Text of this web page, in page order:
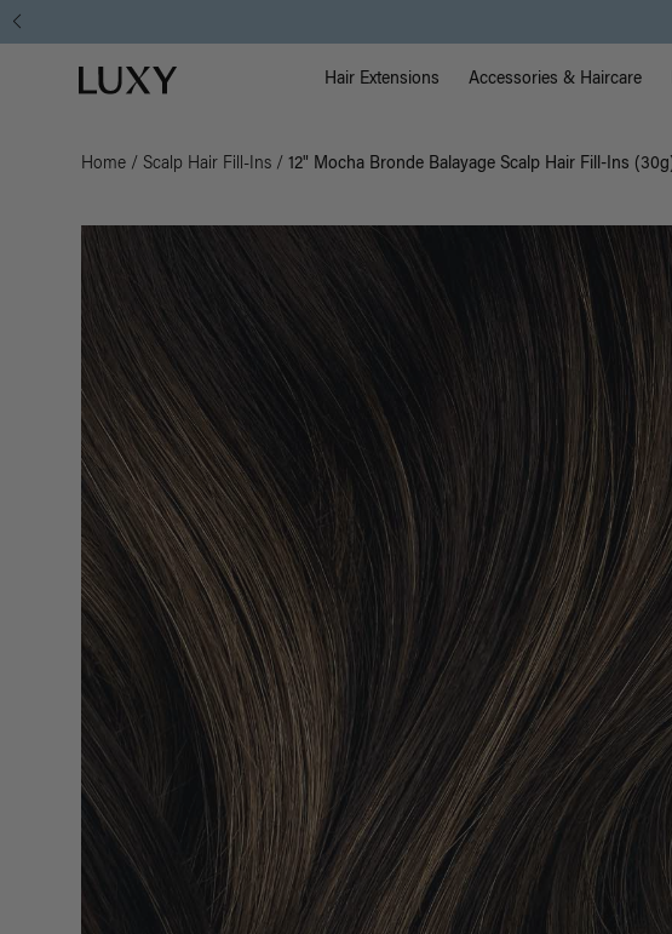
Luxy homepage Main
Hair Extensions Accessories & Haircare
Home / Scalp Hair Fill-Ins / 12" Mocha Bronde Balayage Scalp Hair Fill-Ins